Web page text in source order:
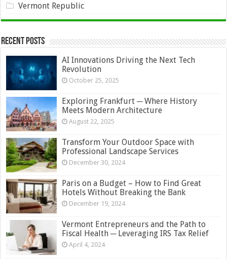
Vermont Republic
Recent Posts
AI Innovations Driving the Next Tech
Revolution
October 25, 2025
Exploring Frankfurt ─ Where History
Meets Modern Architecture
August 22, 2025
Transform Your Outdoor Space with
Professional Landscape Services
December 30, 2024
Paris on a Budget – How to Find Great
Hotels Without Breaking the Bank
December 19, 2024
Vermont Entrepreneurs and the Path to
Fiscal Health ─ Leveraging IRS Tax Relief
April 4, 2024